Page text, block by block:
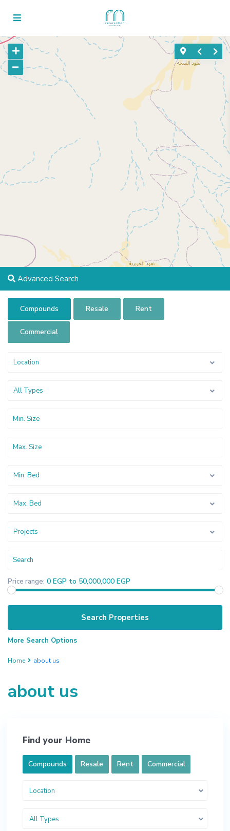
Advanced Search
Compounds Resale Rent
Commercial
Location
All Types
Min. Bed
Max. Bed
Projects
Price range: 0 EGP to 50,000,000 EGP
More Search Options
Home about us
about us
Find your Home
Compounds Resale Rent Commercial
Location
All Types